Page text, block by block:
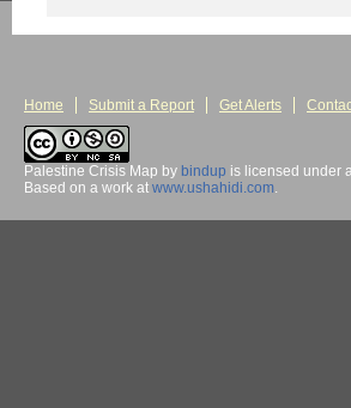
Home Submit a Report Get Alerts
Palestine Crisis Map by bindup is licensed under
Based on a work at www.ushahidi.com.